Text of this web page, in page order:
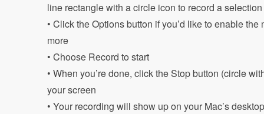
line rectangle with a circle icon to record a
• Click the Options button if you’d like to enable
more
• Choose Record to start
• When you’re done, click the Stop button (circle
your screen
• Your recording will show up on your Mac’s